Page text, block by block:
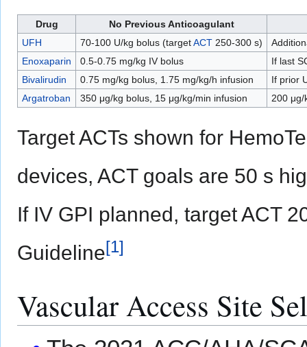
Drug
No Previous Anticoagulant
UFH
70-100 U/kg bolus (targetACT250-300 s)
Enoxaparin
0.5-0.75 mg/kg IV bolus
If last
Bivalirudin
0.75 mg/kg bolus, 1.75 mg/kg/h infusion
If prior
Argatroban
350 μg/kg bolus, 15 μg/kg/min infusion 200 μg/
Target ACTs shown for
devices, ACT goals are 50 s
If IV GPI planned, target ACT
Guideline[1]
Vascular Access Site